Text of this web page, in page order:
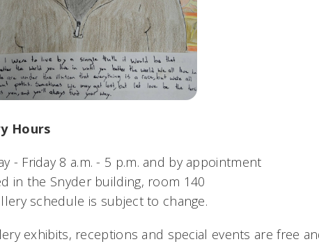
Hours
- Friday 8 a.m. - 5 p.m. and by appointment
in the Snyder building, room 140
schedule is subject to change.
exhibits, receptions and special events are free